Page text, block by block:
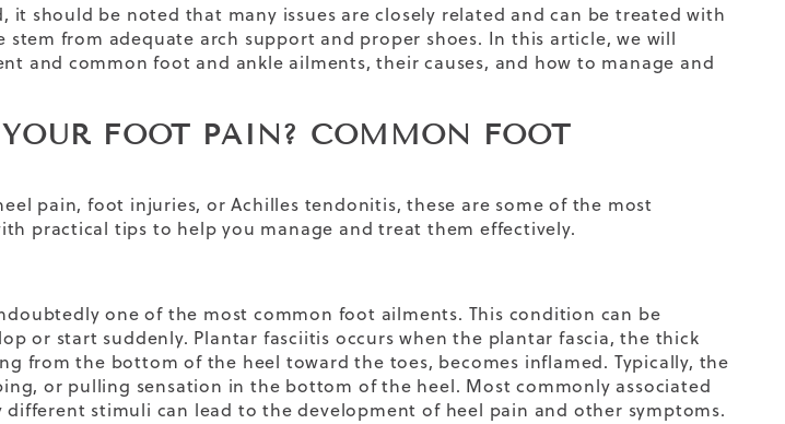
it should be noted that many issues are closely related and can be treated with
stem from adequate arch support and proper shoes. In this article, we will
and common foot and ankle ailments, their causes, and how to manage and
FOOT PAIN? COMMON FOOT
pain, foot injuries, or Achilles tendonitis, these are some of the most
practical tips to help you manage and treat them effectively.
one of the most common foot ailments. This condition can be
or start suddenly. Plantar fasciitis occurs when the plantar fascia, the thick
from the bottom of the heel toward the toes, becomes inflamed. Typically, the
or pulling sensation in the bottom of the heel. Most commonly associated
different stimuli can lead to the development of heel pain and other symptoms.